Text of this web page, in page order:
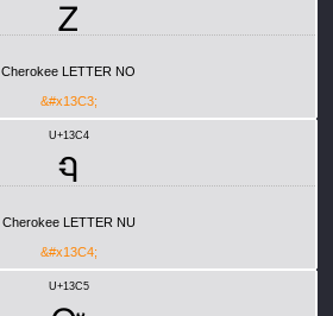
Ꮓ
Cherokee LETTER NO
&#x13C3;
U+13C4
Ꮔ
Cherokee LETTER NU
&#x13C4;
U+13C5